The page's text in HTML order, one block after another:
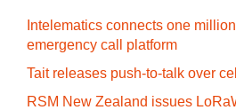
Intelematics connects one
emergency call platform
Tait releases push-to-talk over
RSM New Zealand issues